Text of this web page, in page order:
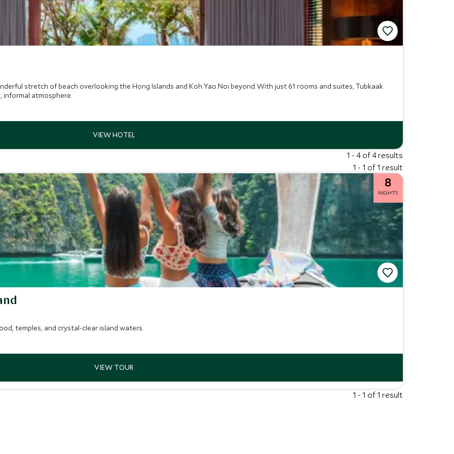
stretch of beach overlooking the Hong Islands and Koh Yao Noi beyond. With just 61 rooms and suites, Tubkaak
atmosphere.
1 - 4 of 4 results
1 - 1 of 1 result
8
NIGHTS
temples, and crystal-clear island waters.
1 - 1 of 1 result